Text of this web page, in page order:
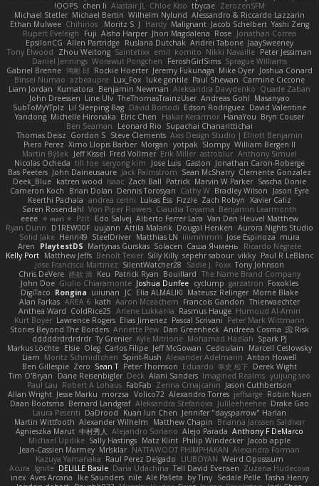
ZerozenSFM
tbycae
Chloe Kiso
Alastair JL
chen li
OOPS!
Alessandro & Riccardo Lazzarin
Wilhelm Nylund
Michael Bertin
Michael Stetler
Yashi Zeng
Jacob Schelbert
Malignant
Hardy
J
Moritz S.
Chihirios
Ethan Mulwee
Jonathan Correa
Rose
Jhon Magdalena
Aisha Harper
Fuji
Rupert Eveleigh
JaaySweeney
Andrei Tabone
Ruslana Dutchak
Allen Partridge
EpsilonCG
Peter Jessiman
Nikki Navaille
komito
emil
Saintetixx
Zhou Weitong
Tony Elwood
Sprague Williams
FeroshGirlSims
Worawut Pongchen
Daniel Jennings
Joshua Conard
Mike Dyer
Jeremy Fukunaga
Rockie Hoerter
鸿彬 邱
Gabriel Brenne
Carmine Ciccone
Paul Shewan
luke gentile
Lux_Fox
azbeaupre
Binsei Numao
Quade Zaban
Aleksandra Davydenko
Benjamin Newman
Kumatora
Liam Jordan
Masanyao
Andreas Gohl
TheThomasTrainzUser
Line Ulv
John Dreessen
David Valentine
Edson Rodriguez
Dávid Borsodi
Lil Sleeping Bag
SubToMyYTplz
Bryn Couser
HanaYou
Hakar Kerarmor
Elric Chen
Michelle Hironaka
Yandong
Supachai Chanarittichai
Leonard Rio
Ben Seaman
Axis Design Studio | Elliott Benjamin
Steve Clements
Gordon S
Thomas Deisz
William Bergen II
Slompy
yotpak
Morgan
Ximo Llopis Barber
Piero Perez
Anthony Simuel
astroblur
Erik Miller
Fred Vollmer
Jeff Kissel
Martin Býšek
Jonathan Caron-Roberge
Gaston
Jose Luis
seryong kim
till toe
Nicolas Ocheda
Clemente Gonzalez
Sean McSharry
Jack Palmstrom
John Daineusaure
Bas Peeters
Sascha Donie
Marvin W Parker
Patrick
Zach Ball
Isaac
katren wood
Deek_Blue
Jason Eyre
Bradley Wilson
Cathy W
Dennis Torosyan
Brian Dolan
Cameron Koch
Xavier Caliz
Zach Robyn
Fizzle
Lukas Ess
andrea cerini
Keerthi Pachala
Benjamin Learmonth
Claudia Toyama
Von Piper Flowers
Søren Rosendahl
Van Den Heuvel Matthew
Alberto Ferrer Lara
Edo Salvej
Pzit
✧ 𝔪𝔞𝔯𝔦 ✧
eeee
Aurora Nights Studio
Dougal Henken
Attila Malarik
uujann
D1REW00F
Ryan Dunn
mura
Jose Espinoza
iiiimmmm
Matthias LN
SteelDriver
Henri49
Solid Jake
Ricardo Negrete
Саша Ячмень
Solacen
Martynas Gurskas
PlaytestDS
Aren
Paul R LeBlanc
vikky
sepehr sabour
Silly Killy
Benoît Texier
Matthew Jeffs
Kelly Port
Tony Johnson
Sadie J. Foxx
SilentWatcher28
Jose Francisco Martinez
The Name Brand Company
Bouillard
Patrick Ryan
Keu
皓欽 涂
Chris DeVere
Foxokles
garzatron
cyclump
Joshua Dunfee
Giulio Chiaramonte
John Doe
Mornè Blake
Mateusz Relinger
Elia ALMALIKI
JC
uiiunan
Rongina
DigiTaco
Thierwaechter
Francois Gandon
Aaron Mceachern
kath
AREA 6
Alan Farkas
Humoud Al-Amiri
Rasmus Hauge
Arlene Lukkarila
ColdRice25
Anthea Ward
Peter Mark Wittmann
Pascal Scrivani
Elias Jimenez
Lawrence Rogers
Kurt Boyer
Risk 📀
Andreea Cosma
Dan Greenheck
Annette Pew
Stories Beyond The Borders
Spark PJ
Mohamad Hadlah
Kyle Mitrione
Ty Grenier
dddddrdrdrdrdr
Marcell Ceslowsky
Cedoulain
Jeff McGowan
Carlos Filipe
Oleg
Elsie
Markus Löchte
Anton Howell
Alexander Adelmann
Spirit-Rush
Moritz Schmidtchen
Liam
Derek Wight
幸史 松下
Eduardo
Peter Thomson
Sean T
Zero
Ben Gillespie
yuijung seo
Imagined Realms
Alani Sanders
Deck
Dane Reisenbigler
Tim O'Bryan
Jason Cuthbertson
Zerina Cmajcanin
FabFab
Robert A Lohaus
Paul Lau
Robin Nuen
jeffsarge
Alexandro Torres
Volico72
morzsa
Jesse Marku
Allan Wright
Drake Gao
Julileeheehee
Aleksandra Stefanova
Bernard Landgraf
Daan Bootsma
Jennifer "daysparrow" Harlan
Kuan lun Chen
DaDrood
Laura Pesenti
Brianna Janssen Saldivar
Matthew Chapin
Alexander Wilhelm
Martin Wittfooth
Anthony F DeMarco
Alejo Parada
Alejandro Soriano
中村秀人
Agnieszka Marut
Jacob apple
Philip Windecker
Matz Klint
Sally Hastings
Michael Updike
Alexandra Forman
NATTAWOOT PHIMPHAKAN
MrIsklar
Jean-Cassien Marmey
Weird Oposssum
LIUBOYAN
Raul Perez Delgado
Kazuya Yamanaka
Zuzana Hudecova
Tell David Evensen
Daria Udachina
DELILLE Basile
Acura .Ignite
Tasha Henry
Sedale Pelle
by Tiny
Ale Pašeta
nile
Ike Saunders
Aves Arcana
inex